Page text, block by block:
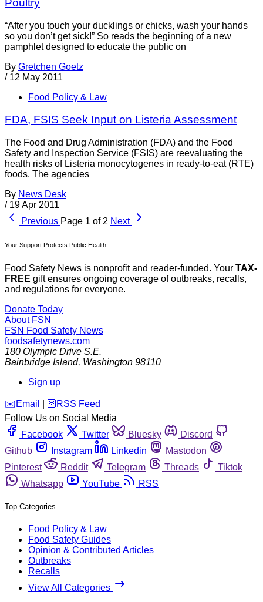
Poultry
“After you touch your ducklings or chicks, wash your hands
so you don’t get sick!” So reads the beginning of a new
pamphlet designed to educate the public on
By Gretchen Goetz
/ 12 May 2011
Food Policy & Law
FDA, FSIS Seek Input on Listeria Assessment
The Food and Drug Administration (FDA) and the Food
Safety and Inspection Service (FSIS) are reevaluating the
health risks of Listeria monocytogenes in ready-to-eat (RTE)
foods. The agencies
By News Desk
/ 19 Apr 2011
Previous Page 1 of 2 Next
Your Support Protects Public Health
Food Safety News is nonprofit and reader-funded. Your TAX-
FREE gift ensures ongoing coverage of outbreaks, recalls,
and regulations for everyone.
Donate Today
About FSN
FSN Food Safety News
foodsafetynews.com
180 Olympic Drive S.E.
Bainbridge Island, Washington 98110
Sign up
️✉️ Email 🛜 RSS Feed
Follow Us on Social Media
Facebook
Twitter Bluesky
Discord
Github
Instagram Linkedin
Mastodon
Pinterest
Reddit Telegram Threads
Tiktok
Whatsapp
YouTube RSS
Top Categories
Food Policy & Law
Food Safety Guides
Opinion & Contributed Articles
Outbreaks
Recalls
View All Categories